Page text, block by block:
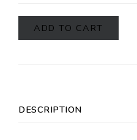
ADD TO CART
DESCRIPTION